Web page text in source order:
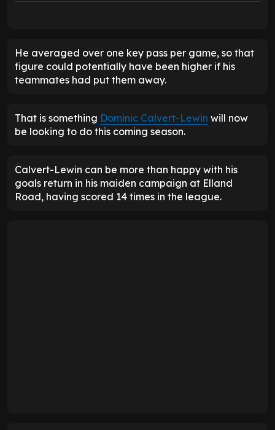
He averaged over one key pass per game, so that
figure could potentially have been higher if his
teammates had put them away.
That is something Dominic Calvert-Lewin will now
be looking to do this coming season.
Calvert-Lewin can be more than happy with his
goals return in his maiden campaign at Elland
Road, having scored 14 times in the league.